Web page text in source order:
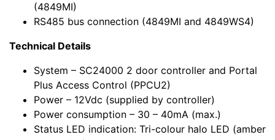
(4849MI)
RS485 bus connection (4849MI and 4849WS4)
Technical Details
System – SC24000 2 door controller and Portal
Plus Access Control (PPCU2)
Power – 12Vdc (supplied by controller)
Power consumption – 30 – 40mA (max.)
Status LED indication: Tri-colour halo LED (amber